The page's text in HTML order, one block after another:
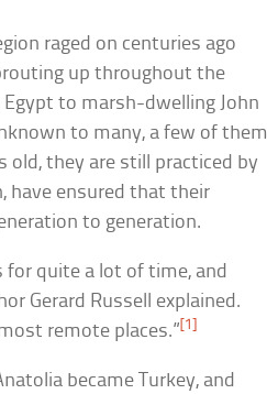
raged on centuries ago
up throughout the
to marsh-dwelling John
to many, a few of them
old, they are still practiced by
have ensured that their
to generation.
for quite a lot of time, and
Gerard Russell explained.
remote places.”[1]
became Turkey, and